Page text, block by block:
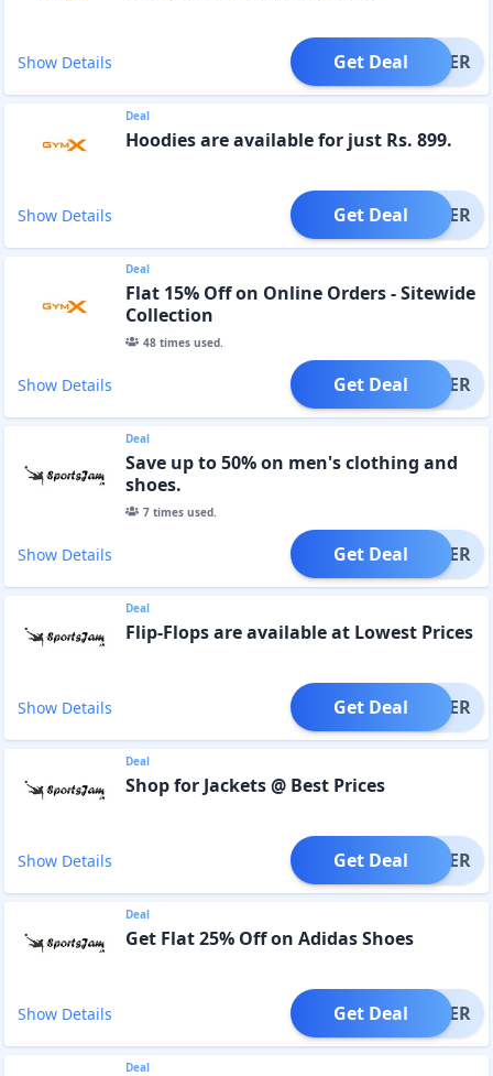
Show Details OFFER
Get Deal
Deal
Hoodies are available for just Rs. 899.
Show Details OFFER
Get Deal
Deal
Flat 15% Off on Online Orders - Sitewide
Collection
48times used.
Show Details OFFER
Get Deal
Deal
Save up to 50% on men's clothing and
shoes.
7times used.
Show Details OFFER
Get Deal
Deal
Flip-Flops are available at Lowest Prices
Show Details OFFER
Get Deal
Deal
Shop for Jackets @ Best Prices
Show Details OFFER
Get Deal
Deal
Get Flat 25% Off on Adidas Shoes
Show Details OFFER
Get Deal
Deal